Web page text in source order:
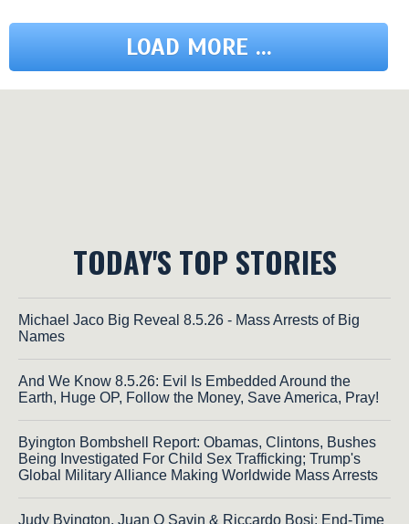
LOAD MORE ...
TODAY'S TOP STORIES
Michael Jaco Big Reveal 8.5.26 - Mass Arrests of Big
Names
And We Know 8.5.26: Evil Is Embedded Around the
Earth, Huge OP, Follow the Money, Save America, Pray!
Byington Bombshell Report: Obamas, Clintons, Bushes
Being Investigated For Child Sex Trafficking; Trump's
Global Military Alliance Making Worldwide Mass Arrests
Judy Byington, Juan O Savin & Riccardo Bosi: End-Time